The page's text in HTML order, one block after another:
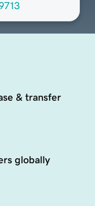
& transfer
globally